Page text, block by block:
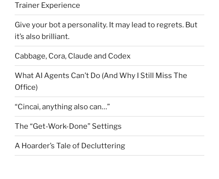
Trainer Experience
Give your bot a personality. It may lead to regrets. But
it’s also brilliant.
Cabbage, Cora, Claude and Codex
What AI Agents Can’t Do (And Why I Still Miss The
Office)
“Cincai, anything also can…”
The “Get-Work-Done” Settings
A Hoarder’s Tale of Decluttering